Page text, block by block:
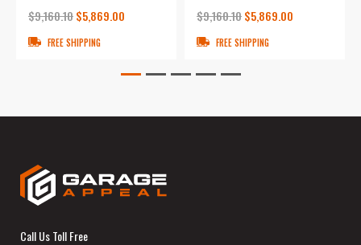
$9,160.10$5,869.00
FREE SHIPPING
$9,160.10$5,869.00
FREE SHIPPING
Call Us Toll Free